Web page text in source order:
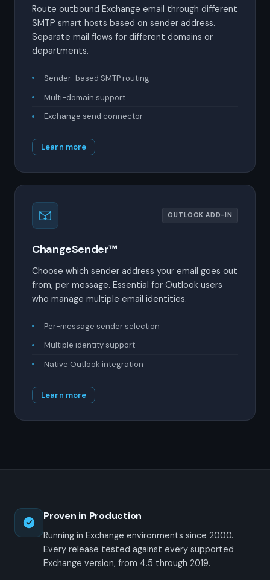
Route outbound Exchange email through different
SMTP smart hosts based on sender address.
Separate mail flows for different domains or
departments.
Sender-based SMTP routing
Multi-domain support
Exchange send connector
Learn more
OUTLOOK ADD-IN
ChangeSender™
Choose which sender address your email goes out
from, per message. Essential for Outlook users
who manage multiple email identities.
Per-message sender selection
Multiple identity support
Native Outlook integration
Learn more
Proven in Production
Running in Exchange environments since 2000.
Every release tested against every supported
Exchange version, from 4.5 through 2019.